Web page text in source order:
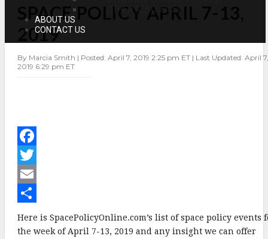
OTHER RESOURCES
ABOUT US
CONTACT US
APRIL
7-
2019
SPACE POLICY APRIL 7-13,
2019
By Marcia Smith | Posted: April 7, 2019 2:25 pm ET | Last Updated: April 7,
2019 6:29 pm ET
F
a
c
b
T
w
t
E
a
h
Here is SpacePolicyOnline.com’s list of space policy events
the week of April 7-13, 2019 and any insight we can offer